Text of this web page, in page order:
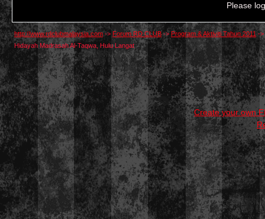
Please
http://www.rdclubmalaysia.com-> Forum RD CLUB-> Program & Aktiviti Tahun 2011->
Hidayah Madrasah Al-Taqwa, Hulu Langat
Create your own